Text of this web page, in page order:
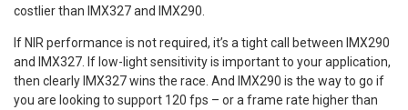
costlier than IMX327 and IMX290.
If NIR performance is not required, it’s a tight call between IMX290
and IMX327. If low-light sensitivity is important to your application,
then clearly IMX327 wins the race. And IMX290 is the way to go if
you are looking to support 120 fps – or a frame rate higher than